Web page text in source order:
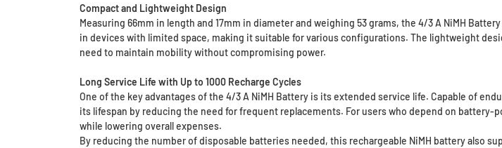
Compact and Lightweight Design
Measuring 66mm in length and 17mm in diameter and weighing 53 grams, the 4/3 A NiMH
in devices with limited space, making it suitable for various configurations. The lightweight
need to maintain mobility without compromising power.
Long Service Life with Up to 1000 Recharge Cycles
One of the key advantages of the 4/3 A NiMH Battery is its extended service life. Capable of
its lifespan by reducing the need for frequent replacements. For users who depend on
while lowering overall expenses.
By reducing the number of disposable batteries needed, this rechargeable NiMH battery also